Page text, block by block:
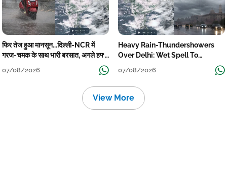
फिर तेज हुआ मानसून...दिल्ली-NCR में
गरज-चमक के साथ भारी बरसात, अगले हफ्ते
07/08/2026
Heavy Rain-Thundershowers
Over Delhi: Wet Spell To
07/08/2026
View More